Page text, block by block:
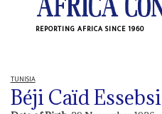
REPORTING AFRICA SINCE 1960
TUNISIA
Béji Caïd Essebsi